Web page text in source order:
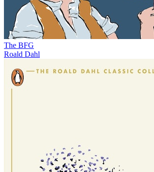
The BFG
Roald Dahl